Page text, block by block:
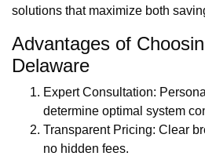
solutions that maximize both
Advantages of
Delaware
Expert Consultation:
determine optimal system
Transparent Pricing: Clear
no hidden fees.